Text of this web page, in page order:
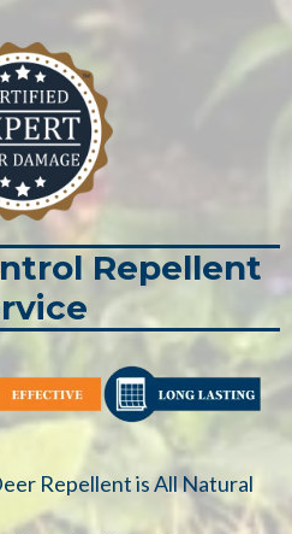
Repellent
Repellent is All Natural